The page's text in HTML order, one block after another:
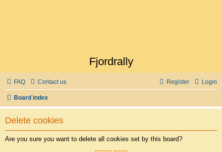
Fjordrally
FAQ Contact us Login
Register
Board index
Delete cookies
Are you sure you want to delete all cookies set by this board?